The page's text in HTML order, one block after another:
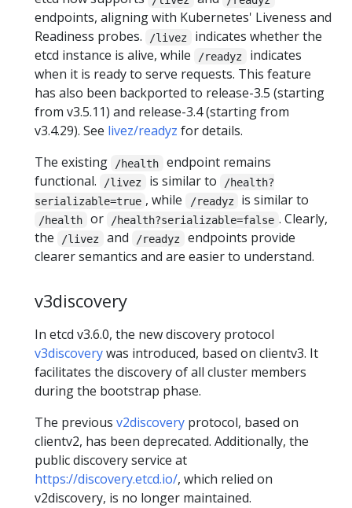
endpoints, aligning with Kubernetes' Liveness and
Readiness probes.
/livez
indicates whether the
etcd instance is alive, while
/readyz
indicates
when it is ready to serve requests. This feature
has also been backported to release-3.5 (starting
from v3.5.11) and release-3.4 (starting from
v3.4.29). See livez/readyz for details.
The existing
/health
endpoint remains
functional.
/livez is similar to
/health?
serializable=true , while /readyz is similar to
/health or /health?serializable=false . Clearly,
the
/livez and /readyz
endpoints provide
clearer semantics and are easier to understand.
v3discovery
In etcd v3.6.0, the new discovery protocol
v3discoverywas introduced, based on clientv3. It
facilitates the discovery of all cluster members
during the bootstrap phase.
The previous v2discovery protocol, based on
clientv2, has been deprecated. Additionally, the
public discovery service at
https://discovery.etcd.io/, which relied on
v2discovery, is no longer maintained.